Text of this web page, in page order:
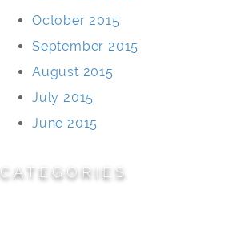
October 2015
September 2015
August 2015
July 2015
June 2015
CATEGORIES